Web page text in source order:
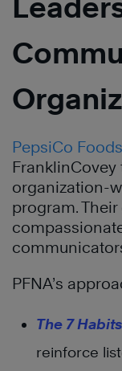
PepsiCo
organization-
program.
PFNA’s
The 7
reinforce